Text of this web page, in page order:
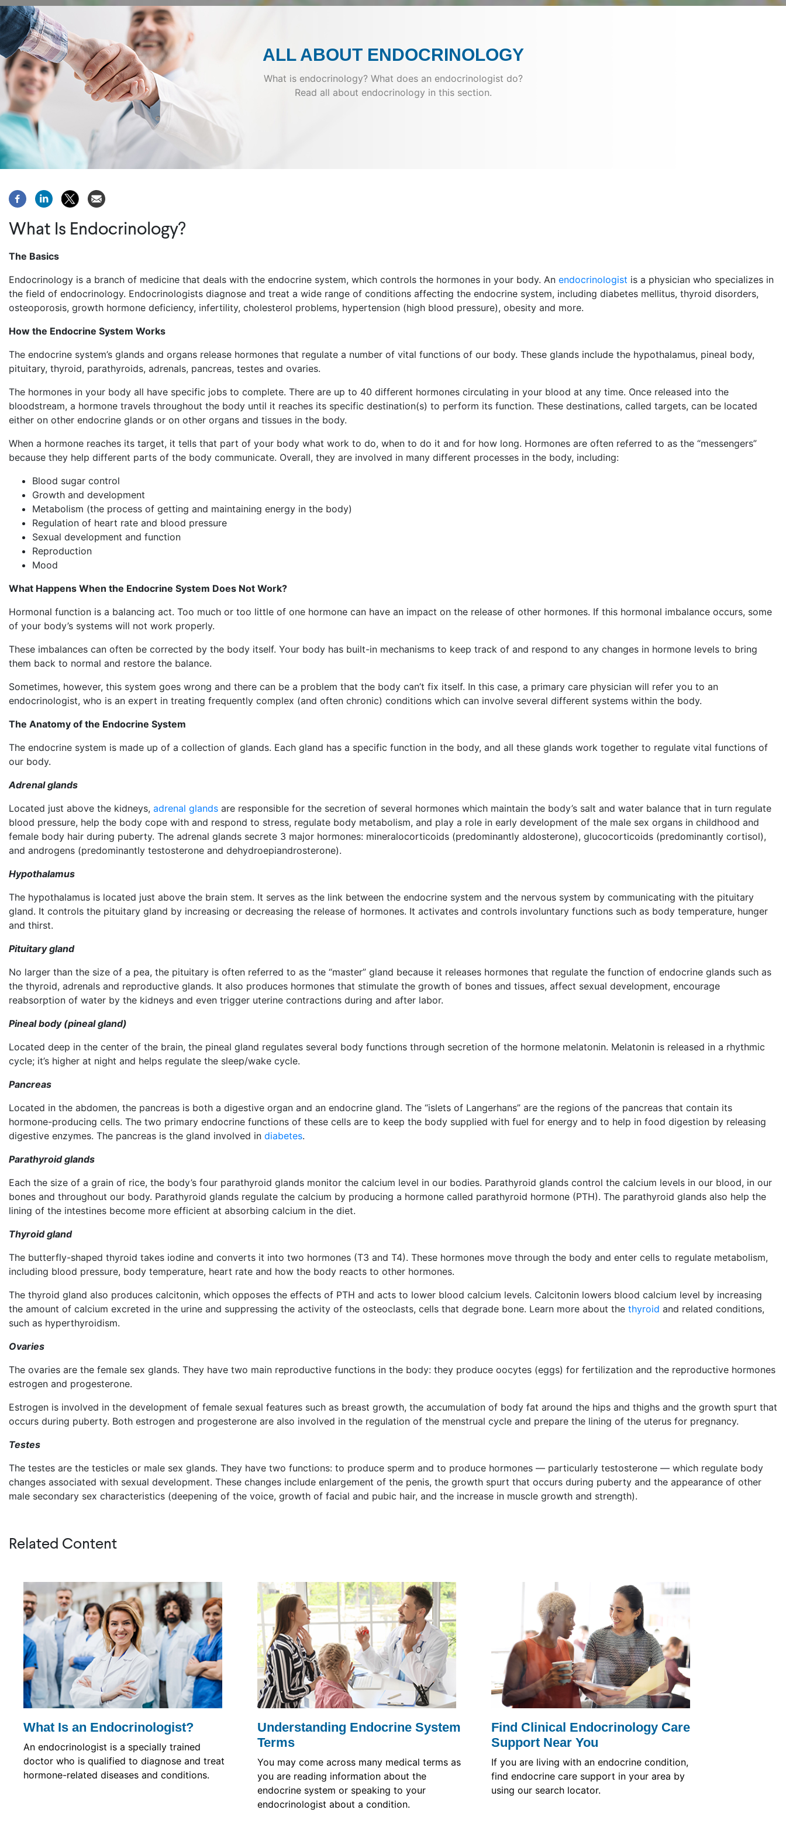
ALL ABOUT ENDOCRINOLOGY
What is endocrinology? What does an endocrinologist do?
Read all about endocrinology in this section.
What Is Endocrinology?
The Basics
Endocrinology is a branch of medicine that deals with the endocrine system, which controls the hormones in your body. An endocrinologist is a physician who specializes in
the field of endocrinology. Endocrinologists diagnose and treat a wide range of conditions affecting the endocrine system, including diabetes mellitus, thyroid disorders,
osteoporosis, growth hormone deficiency, infertility, cholesterol problems, hypertension (high blood pressure), obesity and more.
How the Endocrine System Works
The endocrine system’s glands and organs release hormones that regulate a number of vital functions of our body. These glands include the hypothalamus, pineal body,
pituitary, thyroid, parathyroids, adrenals, pancreas, testes and ovaries.
The hormones in your body all have specific jobs to complete. There are up to 40 different hormones circulating in your blood at any time. Once released into the
bloodstream, a hormone travels throughout the body until it reaches its specific destination(s) to perform its function. These destinations, called targets, can be located
either on other endocrine glands or on other organs and tissues in the body.
When a hormone reaches its target, it tells that part of your body what work to do, when to do it and for how long. Hormones are often referred to as the “messengers”
because they help different parts of the body communicate. Overall, they are involved in many different processes in the body, including:
Blood sugar control
Growth and development
Metabolism (the process of getting and maintaining energy in the body)
Regulation of heart rate and blood pressure
Sexual development and function
Reproduction
Mood
What Happens When the Endocrine System Does Not Work?
Hormonal function is a balancing act. Too much or too little of one hormone can have an impact on the release of other hormones. If this hormonal imbalance occurs, some
of your body’s systems will not work properly.
These imbalances can often be corrected by the body itself. Your body has built-in mechanisms to keep track of and respond to any changes in hormone levels to bring
them back to normal and restore the balance.
Sometimes, however, this system goes wrong and there can be a problem that the body can’t fix itself. In this case, a primary care physician will refer you to an
endocrinologist, who is an expert in treating frequently complex (and often chronic) conditions which can involve several different systems within the body.
The Anatomy of the Endocrine System
The endocrine system is made up of a collection of glands. Each gland has a specific function in the body, and all these glands work together to regulate vital functions of
our body.
Adrenal glands
Located just above the kidneys, adrenal glands are responsible for the secretion of several hormones which maintain the body’s salt and water balance that in turn regulate
blood pressure, help the body cope with and respond to stress, regulate body metabolism, and play a role in early development of the male sex organs in childhood and
female body hair during puberty. The adrenal glands secrete 3 major hormones: mineralocorticoids (predominantly aldosterone), glucocorticoids (predominantly cortisol),
and androgens (predominantly testosterone and dehydroepiandrosterone).
Hypothalamus
The hypothalamus is located just above the brain stem. It serves as the link between the endocrine system and the nervous system by communicating with the pituitary
gland. It controls the pituitary gland by increasing or decreasing the release of hormones. It activates and controls involuntary functions such as body temperature, hunger
and thirst.
Pituitary gland
No larger than the size of a pea, the pituitary is often referred to as the “master” gland because it releases hormones that regulate the function of endocrine glands such as
the thyroid, adrenals and reproductive glands. It also produces hormones that stimulate the growth of bones and tissues, affect sexual development, encourage
reabsorption of water by the kidneys and even trigger uterine contractions during and after labor.
Pineal body (pineal gland)
Located deep in the center of the brain, the pineal gland regulates several body functions through secretion of the hormone melatonin. Melatonin is released in a rhythmic
cycle; it’s higher at night and helps regulate the sleep/wake cycle.
Pancreas
Located in the abdomen, the pancreas is both a digestive organ and an endocrine gland. The “islets of Langerhans” are the regions of the pancreas that contain its
hormone-producing cells. The two primary endocrine functions of these cells are to keep the body supplied with fuel for energy and to help in food digestion by releasing
digestive enzymes. The pancreas is the gland involved in diabetes.
Parathyroid glands
Each the size of a grain of rice, the body’s four parathyroid glands monitor the calcium level in our bodies. Parathyroid glands control the calcium levels in our blood, in our
bones and throughout our body. Parathyroid glands regulate the calcium by producing a hormone called parathyroid hormone (PTH). The parathyroid glands also help the
lining of the intestines become more efficient at absorbing calcium in the diet.
Thyroid gland
The butterfly-shaped thyroid takes iodine and converts it into two hormones (T3 and T4). These hormones move through the body and enter cells to regulate metabolism,
including blood pressure, body temperature, heart rate and how the body reacts to other hormones.
The thyroid gland also produces calcitonin, which opposes the effects of PTH and acts to lower blood calcium levels. Calcitonin lowers blood calcium level by increasing
the amount of calcium excreted in the urine and suppressing the activity of the osteoclasts, cells that degrade bone. Learn more about the thyroid and related conditions,
such as hyperthyroidism.
Ovaries
The ovaries are the female sex glands. They have two main reproductive functions in the body: they produce oocytes (eggs) for fertilization and the reproductive hormones
estrogen and progesterone.
Estrogen is involved in the development of female sexual features such as breast growth, the accumulation of body fat around the hips and thighs and the growth spurt that
occurs during puberty. Both estrogen and progesterone are also involved in the regulation of the menstrual cycle and prepare the lining of the uterus for pregnancy.
Testes
The testes are the testicles or male sex glands. They have two functions: to produce sperm and to produce hormones — particularly testosterone — which regulate body
changes associated with sexual development. These changes include enlargement of the penis, the growth spurt that occurs during puberty and the appearance of other
male secondary sex characteristics (deepening of the voice, growth of facial and pubic hair, and the increase in muscle growth and strength).
Related Content
What Is an Endocrinologist?
An endocrinologist is a specially trained
doctor who is qualified to diagnose and treat
hormone-related diseases and conditions.
Understanding Endocrine System
Terms
You may come across many medical terms as
you are reading information about the
endocrine system or speaking to your
endocrinologist about a condition.
Find Clinical Endocrinology Care
Support Near You
If you are living with an endocrine condition,
find endocrine care support in your area by
using our search locator.